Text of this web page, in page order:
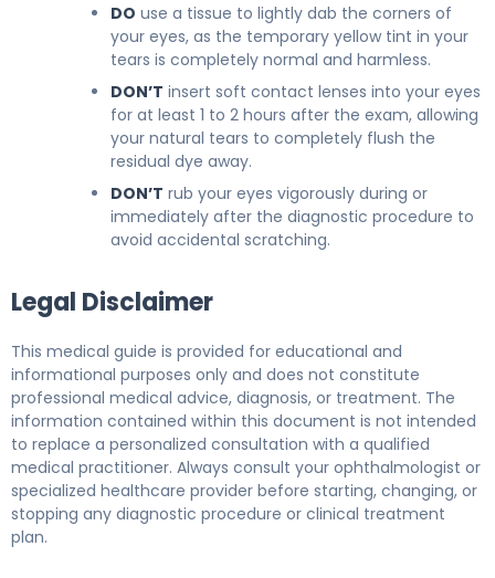
DO use a tissue to lightly dab the corners of
your eyes, as the temporary yellow tint in your
tears is completely normal and harmless.
DON’T insert soft contact lenses into your eyes
for at least 1 to 2 hours after the exam, allowing
your natural tears to completely flush the
residual dye away.
DON’T rub your eyes vigorously during or
immediately after the diagnostic procedure to
avoid accidental scratching.
Legal Disclaimer
This medical guide is provided for educational and
informational purposes only and does not constitute
professional medical advice, diagnosis, or treatment. The
information contained within this document is not intended
to replace a personalized consultation with a qualified
medical practitioner. Always consult your ophthalmologist or
specialized healthcare provider before starting, changing, or
stopping any diagnostic procedure or clinical treatment
plan.